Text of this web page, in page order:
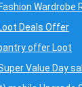
Wardrobe
Deals Offer
offer Loot
Value Day